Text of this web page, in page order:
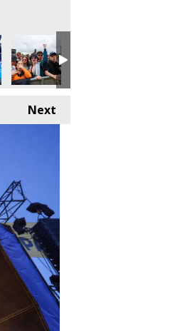
9th June
- Sunday 9th June
Parklife 2024 - Sunday 9th June
Next